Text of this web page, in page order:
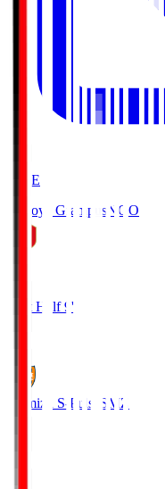
LIVE
Nagoya Grampus NGO
First Half 9'
Shimizu S-Pulse SMZ